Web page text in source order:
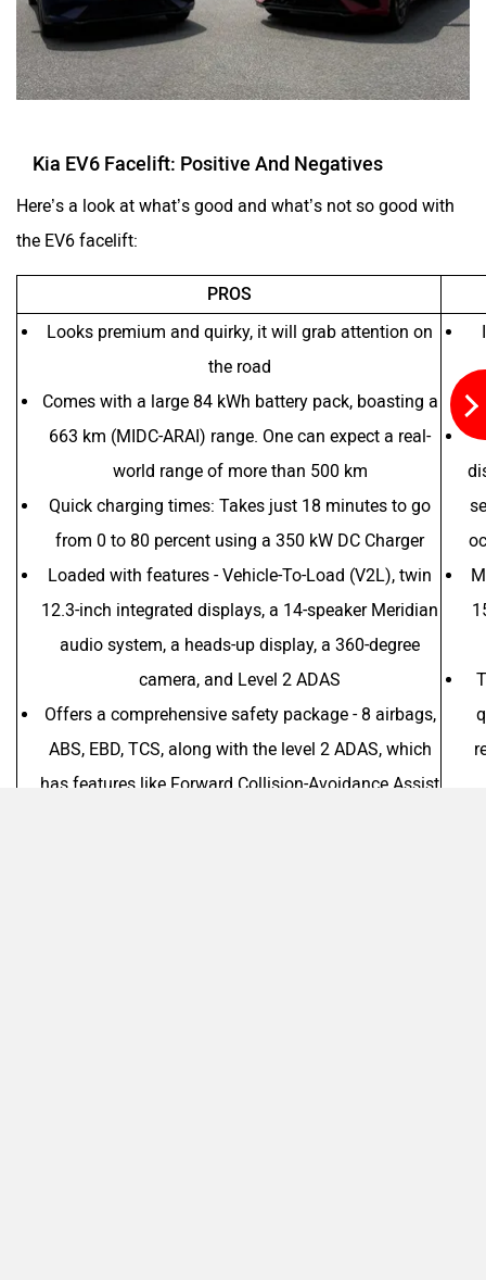
Kia EV6 Facelift: Positive And Negatives
Here’s a look at what’s good and what’s not so good with
the EV6 facelift:
PROS
Looks premium and quirky, it will grab attention on
the road
Comes with a large 84 kWh battery pack, boasting a
663 km (MIDC-ARAI) range. One can expect a real-
world range of more than 500 km
Quick charging times: Takes just 18 minutes to go
from 0 to 80 percent using a 350 kW DC Charger
Loaded with features - Vehicle-To-Load (V2L), twin
12.3-inch integrated displays, a 14-speaker Meridian
audio system, a heads-up display, a 360-degree
camera, and Level 2 ADAS
Offers a comprehensive safety package - 8 airbags,
ABS, EBD, TCS, along with the level 2 ADAS, which
has features like Forward Collision-Avoidance Assist